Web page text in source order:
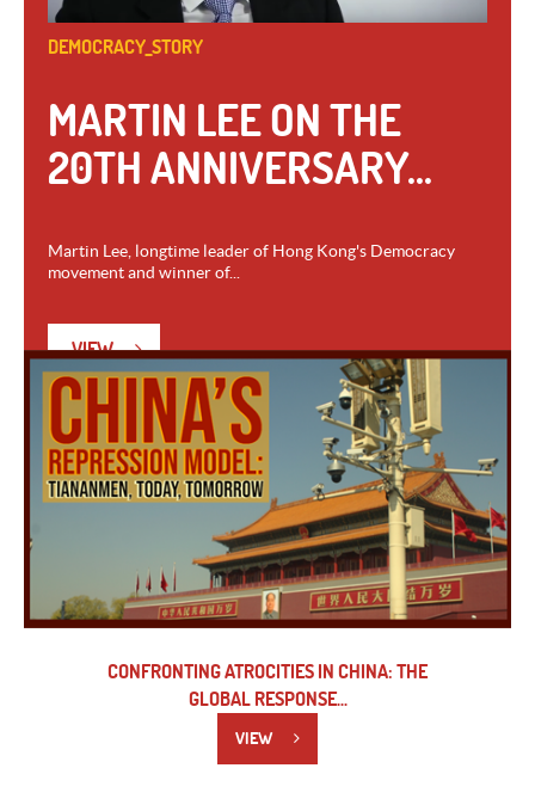
DEMOCRACY_STORY
MARTIN LEE ON THE
20TH ANNIVERSARY...
Martin Lee, longtime leader of Hong Kong's Democracy
movement and winner of...
VIEW
CONFRONTING ATROCITIES IN CHINA: THE
GLOBAL RESPONSE...
VIEW